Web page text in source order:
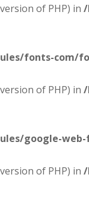
of PHP) in /
fonts-com/
of PHP) in /
google-
of PHP) in /